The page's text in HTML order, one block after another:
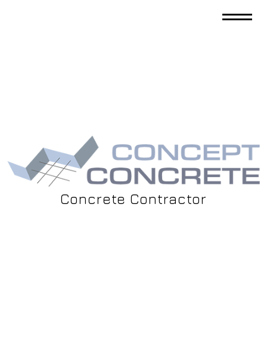
Concrete Contractor